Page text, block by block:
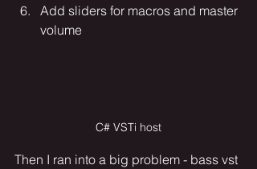
Add sliders for macros and master
volume
C# VSTi host
Then I ran into a big problem - bass vst